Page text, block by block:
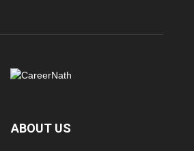
ABOUT US